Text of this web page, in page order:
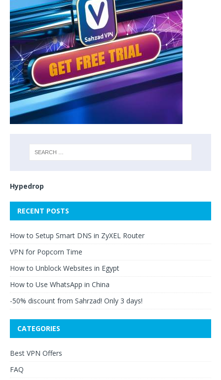
Hypedrop
RECENT POSTS
How to Setup Smart DNS in ZyXEL Router
VPN for Popcorn Time
How to Unblock Websites in Egypt
How to Use WhatsApp in China
-50% discount from Sahrzad! Only 3 days!
CATEGORIES
Best VPN Offers
FAQ